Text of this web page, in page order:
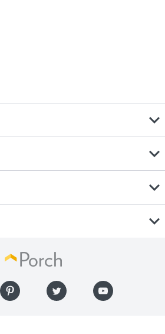
expand_more
expand_more
expand_more
expand_more